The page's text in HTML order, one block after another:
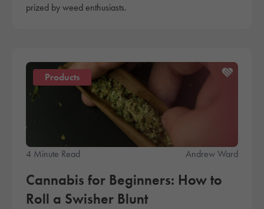
prized by weed enthusiasts.
Products
4 Minute Read Andrew Ward
Cannabis for Beginners: How to
Roll a Swisher Blunt